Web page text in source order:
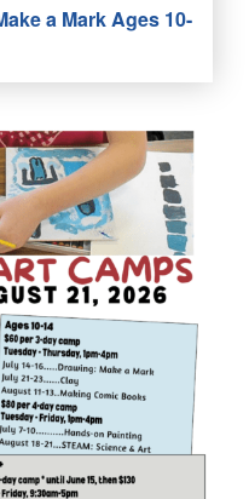
a Mark Ages 10-